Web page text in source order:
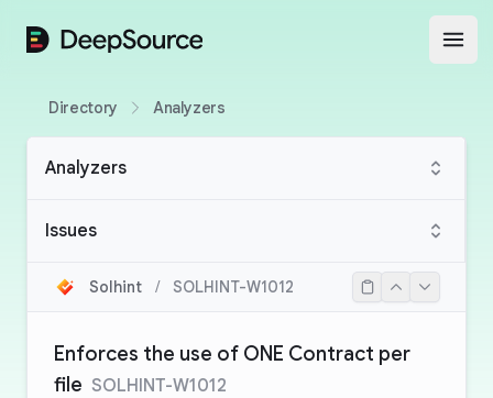
DeepSource
Directory Analyzers
Analyzers
Issues
Solhint / SOLHINT-W1012
Enforces the use of ONE Contract per
file SOLHINT-W1012